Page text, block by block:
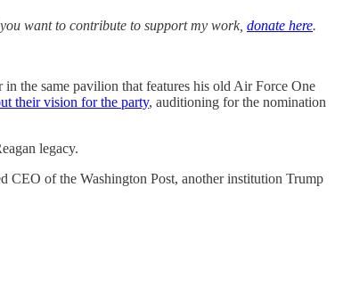
want to contribute to support my work, donate here.
the same pavilion that features his old Air Force One
their vision for the party, auditioning for the nomination
legacy.
CEO of the Washington Post, another institution Trump